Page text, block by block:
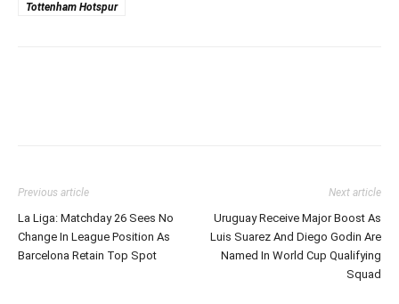
Tottenham Hotspur
Previous article
La Liga: Matchday 26 Sees No
Change In League Position As
Barcelona Retain Top Spot
Next article
Uruguay Receive Major Boost As
Luis Suarez And Diego Godin Are
Named In World Cup Qualifying
Squad